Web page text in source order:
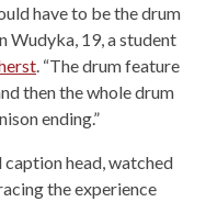
have to be the drum
Wudyka, 19, a student
. “The drum feature
then the whole drum
ending.”
caption head, watched
the experience